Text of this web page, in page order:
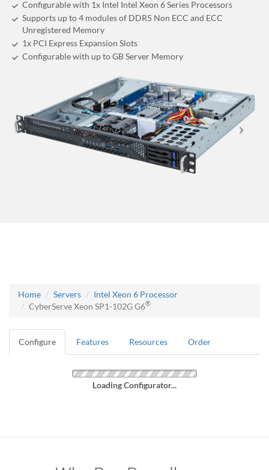
Configurable with 1x Intel Intel Xeon 6 Series Processors
Supports up to 4 modules of DDR5 Non ECC and ECC
Unregistered Memory
1x PCI Express Expansion Slots
Configurable with up to GB Server Memory
Home Servers
Intel Xeon 6 Processor
CyberServe Xeon SP1-102G G6®
Configure Features Resources Order
Loading Configurator...